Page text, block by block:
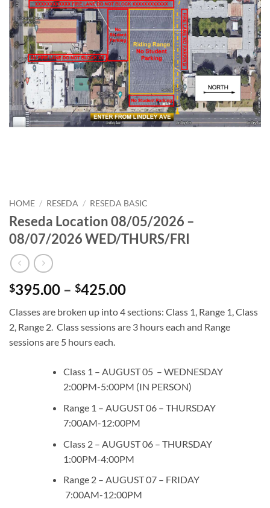
HOME / RESEDA / RESEDA BASIC
Reseda Location 08/05/2026 –
08/07/2026 WED/THURS/FRI
$395.00 – $425.00Price
$395.00
through
Classes are broken up into 4 sections: Class 1, Range 1, Class
2, Range 2. Class sessions are 3 hours each and Range
sessions are 5 hours each.
Class 1 – AUGUST 05 – WEDNESDAY
2:00PM-5:00PM (IN PERSON)
Range 1 – AUGUST 06 – THURSDAY
7:00AM-12:00PM
Class 2 – AUGUST 06 – THURSDAY
1:00PM-4:00PM
Range 2 – AUGUST 07 – FRIDAY
7:00AM-12:00PM